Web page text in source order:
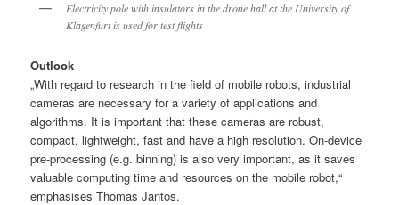
Electricity pole with insulators in the drone hall at the University of
Klagenfurt is used for test flights
Outlook
„With regard to research in the field of mobile robots, industrial
cameras are necessary for a variety of applications and
algorithms. It is important that these cameras are robust,
compact, lightweight, fast and have a high resolution. On-device
pre-processing (e.g. binning) is also very important, as it saves
valuable computing time and resources on the mobile robot,“
emphasises Thomas Jantos.